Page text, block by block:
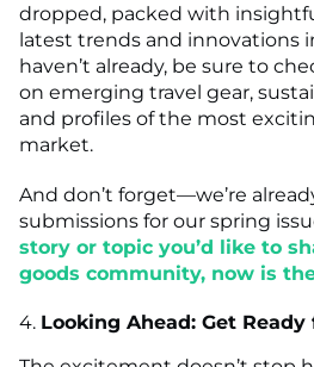
dropped, packed with
latest trends and innovations
haven’t already, be sure to
on emerging travel gear,
and profiles of the most
market.
And don’t forget—we’re
submissions for our spring
story or topic you’d like to
goods community, now is
4. Looking Ahead: Get Ready